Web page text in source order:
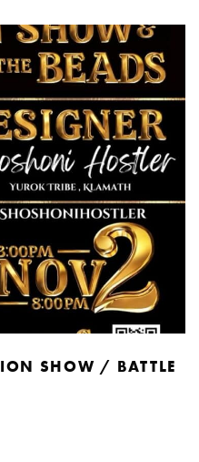
SHOW / BATTLE